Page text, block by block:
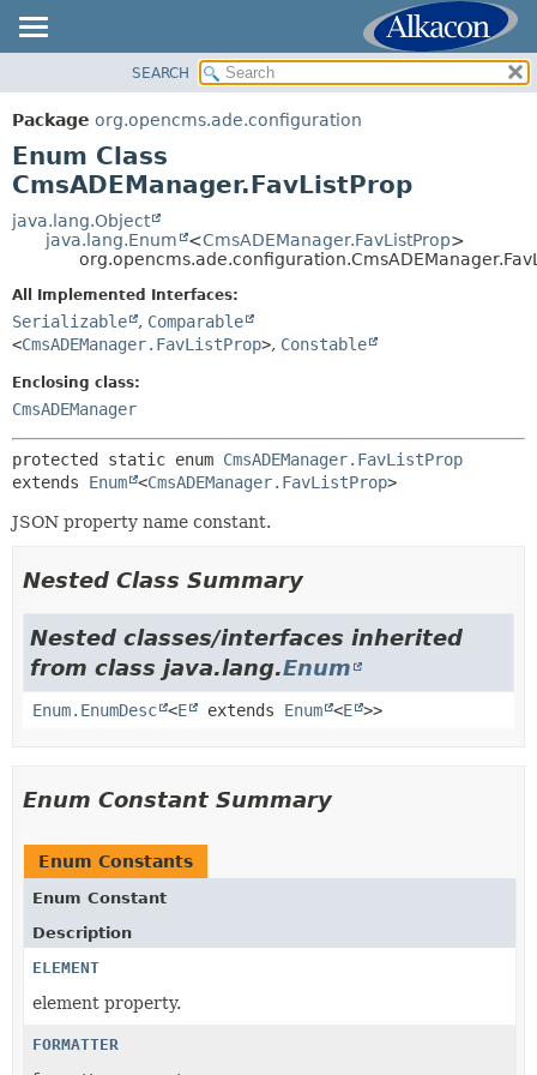
PACKAGE
CLASS
USE
TREE
DEPRECATED
HELP
SUMMARY:
NESTED
FIELD
DETAIL:
METHOD
SEARCH
Package org.opencms.ade.configuration
Enum Class
CmsADEManager.FavListProp
java.lang.Object
java.lang.Enum
<CmsADEManager.FavListProp>
All Implemented Interfaces:
Serializable , Comparable
<CmsADEManager.FavListProp>, Constable
Enclosing class:
CmsADEManager
protected static enum CmsADEManager.FavListProp
extends Enum <CmsADEManager.FavListProp>
JSON property name constant.
Nested Class Summary
Nested classes/interfaces inherited
from class java.lang.Enum
Enum.EnumDesc <E extends Enum <E >>
Enum Constant Summary
Enum Constants
Enum Constant
Description
ELEMENT
element property.
FORMATTER